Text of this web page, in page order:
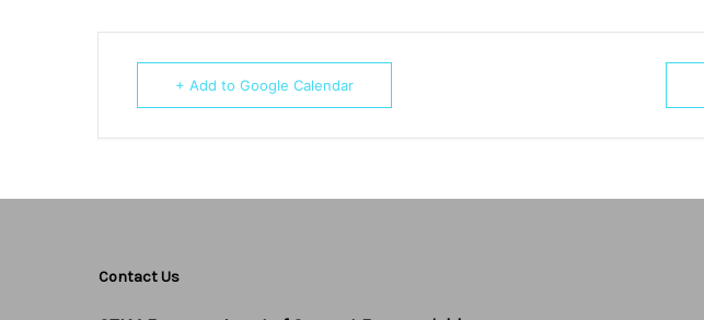
+ Add to Google Calendar
Contact Us